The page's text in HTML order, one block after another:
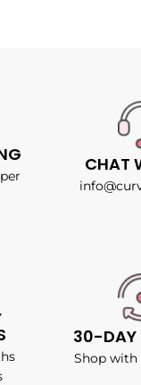
CHAT
30-DAY
Shop with